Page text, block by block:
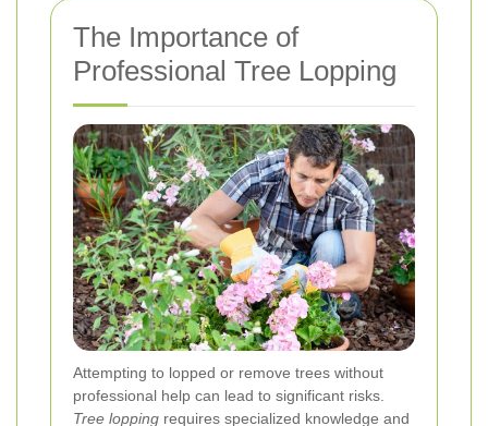
The Importance of
Professional Tree Lopping
Attempting to lopped or remove trees without
professional help can lead to significant risks.
Tree lopping requires specialized knowledge and